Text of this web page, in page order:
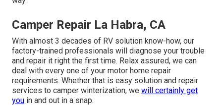
Camper Repair La Habra, CA
With almost 3 decades of RV solution know-how, our
factory-trained professionals will diagnose your trouble
and repair it right the first time. Relax assured, we can
deal with every one of your motor home repair
requirements. Whether that is easy solution and repair
services to camper winterization, we will certainly get
you in and out in a snap.